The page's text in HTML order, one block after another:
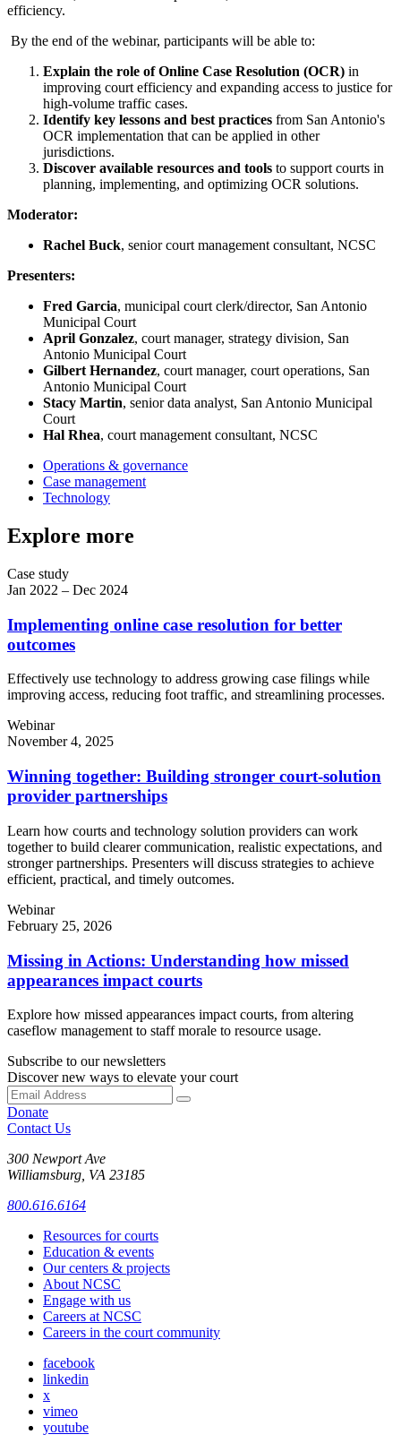
efficiency.
By the end of the webinar, participants will be able to:
Explain the role of Online Case Resolution (OCR) in
improving court efficiency and expanding access to justice for
high-volume traffic cases.
Identify key lessons and best practices from San Antonio's
OCR implementation that can be applied in other
jurisdictions.
Discover available resources and tools to support courts in
planning, implementing, and optimizing OCR solutions.
Moderator:
Rachel Buck, senior court management consultant, NCSC
Presenters:
Fred Garcia, municipal court clerk/director, San Antonio
Municipal Court
April Gonzalez, court manager, strategy division, San
Antonio Municipal Court
Gilbert Hernandez, court manager, court operations, San
Antonio Municipal Court
Stacy Martin, senior data analyst, San Antonio Municipal
Court
Hal Rhea, court management consultant, NCSC
Operations & governance
Case management
Technology
Explore more
Case study
Jan 2022 – Dec 2024
Implementing online case resolution for better
outcomes
Effectively use technology to address growing case filings while
improving access, reducing foot traffic, and streamlining processes.
Webinar
November 4, 2025
Winning together: Building stronger court-solution
provider partnerships
Learn how courts and technology solution providers can work
together to build clearer communication, realistic expectations, and
stronger partnerships. Presenters will discuss strategies to achieve
efficient, practical, and timely outcomes.
Webinar
February 25, 2026
Missing in Actions: Understanding how missed
appearances impact courts
Explore how missed appearances impact courts, from altering
caseflow management to staff morale to resource usage.
Subscribe to our newsletters
Discover new ways to elevate your court
Donate
Contact Us
300 Newport Ave
Williamsburg, VA 23185
800.616.6164
Resources for courts
Education & events
Our centers & projects
About NCSC
Engage with us
Careers at NCSC
Careers in the court community
facebook
linkedin
x
vimeo
youtube